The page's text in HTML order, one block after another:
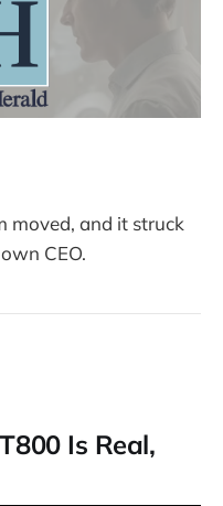
moved, and it struck
CEO.
Is Real,